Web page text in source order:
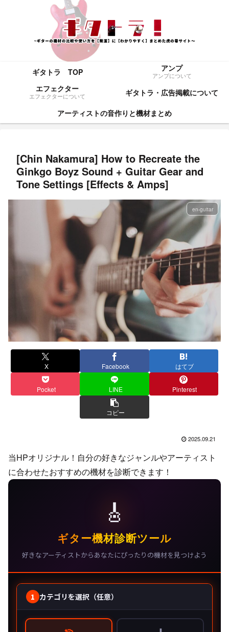
ギタトラ TOP アンプ
アンプについて
エフェクター
エフェクターについて
ギタトラ・広告掲載について
アーティストの音作りと機材まとめ
[Chin Nakamura] How to Recreate the
Ginkgo Boyz Sound + Guitar Gear and
Tone Settings [Effects & Amps]
en-guitar
X Facebook はてブ
Pocket LINE Pinterest
コピー
2025.09.21
当HPオリジナル！自分の好きなジャンルやアーティスト
に合わせたおすすめの機材を診断できます！